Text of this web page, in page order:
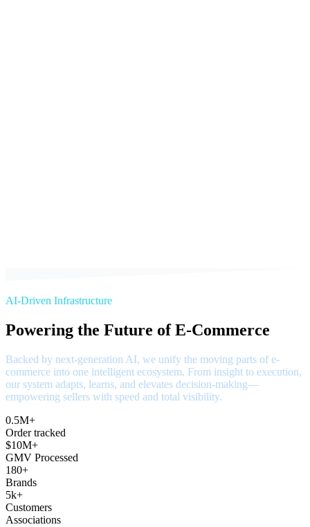
AI-Driven Infrastructure
Powering the Future of E-Commerce
Backed by next-generation AI, we unify the moving parts of e-
commerce into one intelligent ecosystem. From insight to execution,
our system adapts, learns, and elevates decision-making—
empowering sellers with speed and total visibility.
0.5M+
Order tracked
$10M+
GMV Processed
180+
Brands
5k+
Customers
Associations